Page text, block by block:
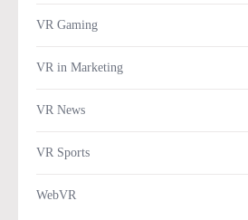
VR Gaming
VR in Marketing
VR News
VR Sports
WebVR